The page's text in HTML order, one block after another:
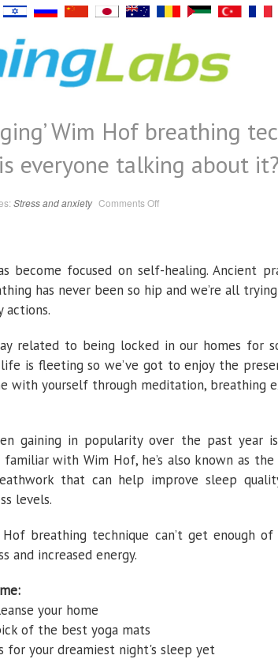
Wim Hof breathing
everyone talking about it?
Stress and anxiety Comments Offon
technique:
what
is
it
talking
about
it?
become focused on self-healing. Ancient
has never been so hip and we’re all
actions.
related to being locked in our homes for
is fleeting so we’ve got to enjoy the
with yourself through meditation, breathing
gaining in popularity over the past year
familiar with Wim Hof, he’s also known as
that can help improve sleep
levels.
breathing technique can’t get enough
and increased energy.
your home
of the best yoga mats
for your dreamiest night's sleep yet